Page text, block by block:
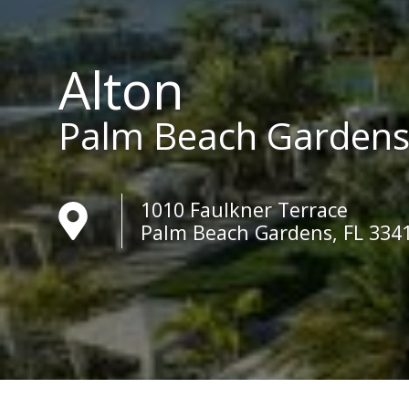
Alton
Palm Beach Gardens
1010 Faulkner Terrace
Palm Beach Gardens, FL